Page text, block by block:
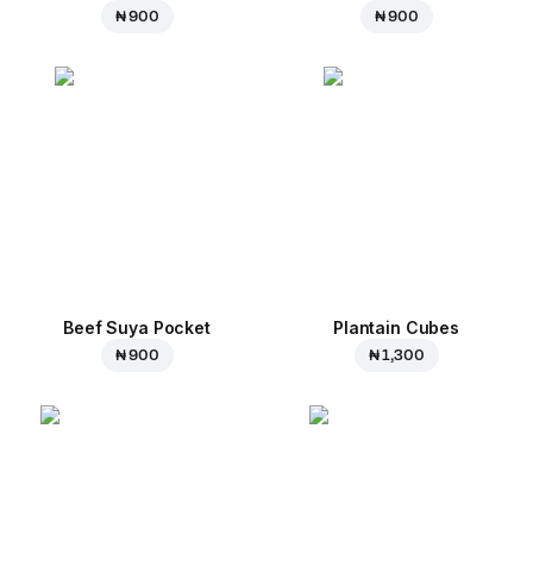
₦ 900 ₦ 900
Beef Suya Pocket
₦ 900
Plantain Cubes
₦ 1,300